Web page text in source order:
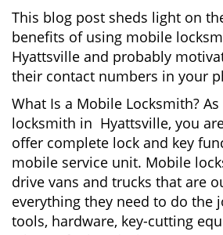
This blog post sheds light on
benefits of using mobile
Hyattsville and probably
their contact numbers in your
What Is a Mobile Locksmith?
locksmith in Hyattsville, you
offer complete lock and key
mobile service unit. Mobile
drive vans and trucks that are
everything they need to do the
tools, hardware, key-cutting